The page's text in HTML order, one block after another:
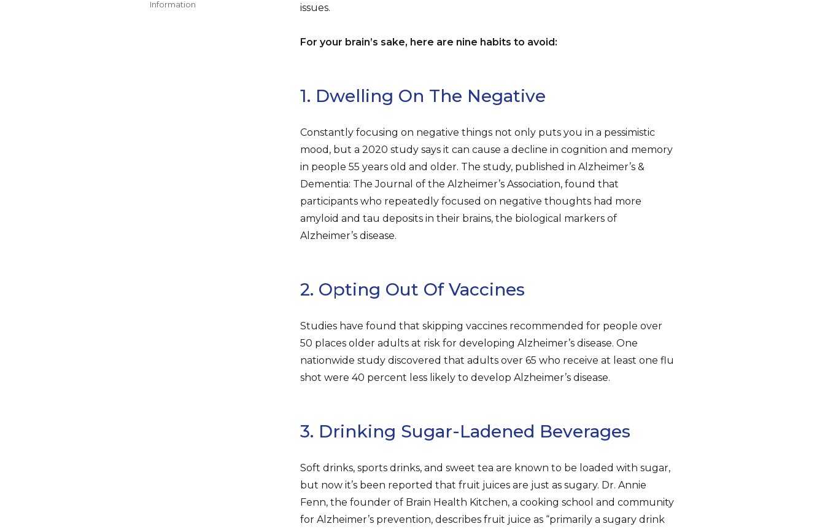
issues.
For your brain’s sake, here are nine habits to avoid:
1. Dwelling On The Negative
Constantly focusing on negative things not only puts you in a pessimistic
mood, but a 2020 study says it can cause a decline in cognition and memory
in people 55 years old and older. The study, published in Alzheimer’s &
Dementia: The Journal of the Alzheimer’s Association, found that
participants who repeatedly focused on negative thoughts had more
amyloid and tau deposits in their brains, the biological markers of
Alzheimer’s disease.
2. Opting Out Of Vaccines
Studies have found that skipping vaccines recommended for people over
50 places older adults at risk for developing Alzheimer’s disease. One
nationwide study discovered that adults over 65 who receive at least one flu
shot were 40 percent less likely to develop Alzheimer’s disease.
3. Drinking Sugar-Ladened Beverages
Soft drinks, sports drinks, and sweet tea are known to be loaded with sugar,
but now it’s been reported that fruit juices are just as sugary. Dr. Annie
Fenn, the founder of Brain Health Kitchen, a cooking school and community
for Alzheimer’s prevention, describes fruit juice as “primarily a sugary drink
on
Information